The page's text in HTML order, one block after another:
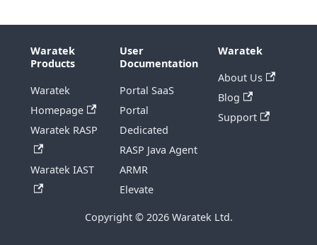
Waratek
Products
Waratek
Homepage
Waratek RASP
Waratek IAST
User
Documentation
Portal SaaS
Portal
Dedicated
RASP Java Agent
ARMR
Elevate
Waratek
About Us
Blog
Support
Copyright © 2026 Waratek Ltd.